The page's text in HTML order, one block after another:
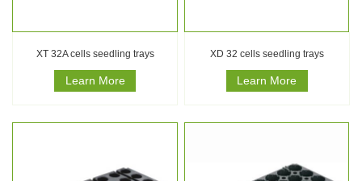
XT 32A cells seedling trays
Learn More
XD 32 cells seedling trays
Learn More